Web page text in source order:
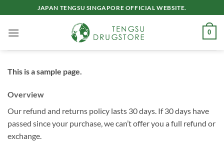
to
content
JAPAN TENGSU SINGAPORE OFFICIAL WEBSITE.
0
This is a sample page.
Overview
Our refund and returns policy lasts 30 days. If 30 days have
passed since your purchase, we can’t offer you a full refund or
exchange.